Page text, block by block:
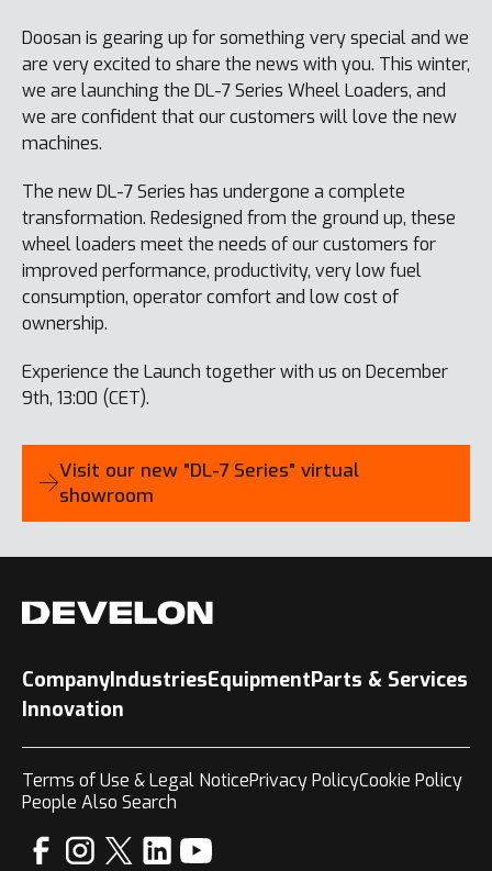
Doosan is gearing up for something very special and we
are very excited to share the news with you. This winter,
we are launching the DL-7 Series Wheel Loaders, and
we are confident that our customers will love the new
machines.
The new DL-7 Series has undergone a complete
transformation. Redesigned from the ground up, these
wheel loaders meet the needs of our customers for
improved performance, productivity, very low fuel
consumption, operator comfort and low cost of
ownership.
Experience the Launch together with us on December
9th, 13:00 (CET).
Visit our new "DL-7 Series" virtual
showroom
CompanyIndustriesEquipmentParts & Services
Innovation
Terms of Use & Legal NoticePrivacy PolicyCookie Policy
People Also Search